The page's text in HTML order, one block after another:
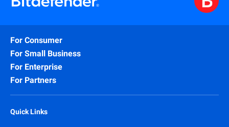
For Consumer
For Small Business
For Enterprise
For Partners
Quick Links